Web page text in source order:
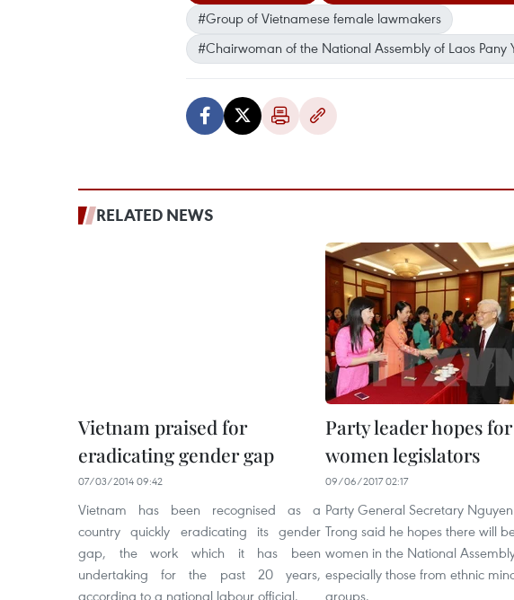
#Group of Vietnamese female lawmakers
#Chairwoman of the National Assembly of Laos Pany
RELATED NEWS
Vietnam praised for
eradicating gender gap
07/03/2014 09:42
Vietnam has been recognised as a
country quickly eradicating its gender
gap, the work which it has been
undertaking for the past 20 years,
according to a national labour official.
Party leader hopes
women legislators
09/06/2017 02:17
Party General Secretary Nguyen
Trong said he hopes there will
women in the National
especially those from ethnic
groups.